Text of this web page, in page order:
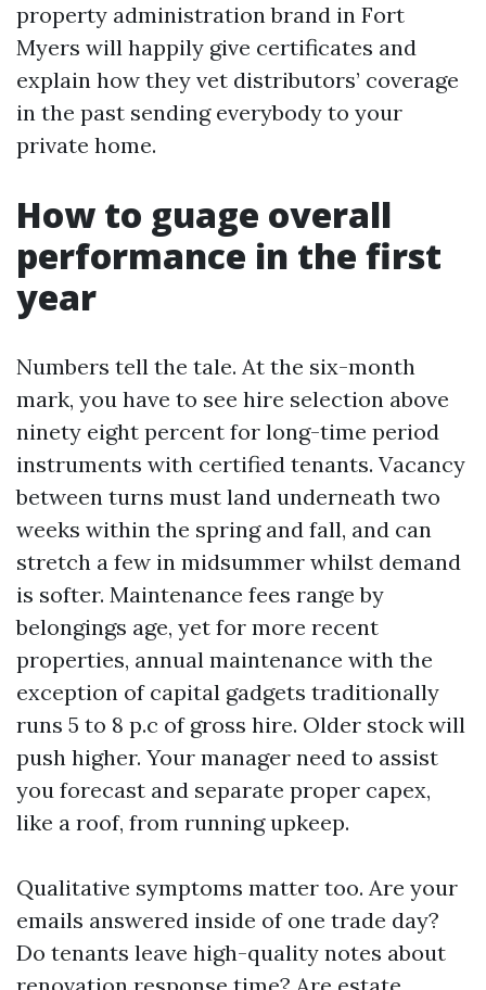
property administration brand in Fort
Myers will happily give certificates and
explain how they vet distributors’ coverage
in the past sending everybody to your
private home.
How to guage overall
performance in the first
year
Numbers tell the tale. At the six-month
mark, you have to see hire selection above
ninety eight percent for long-time period
instruments with certified tenants. Vacancy
between turns must land underneath two
weeks within the spring and fall, and can
stretch a few in midsummer whilst demand
is softer. Maintenance fees range by
belongings age, yet for more recent
properties, annual maintenance with the
exception of capital gadgets traditionally
runs 5 to 8 p.c of gross hire. Older stock will
push higher. Your manager need to assist
you forecast and separate proper capex,
like a roof, from running upkeep.
Qualitative symptoms matter too. Are your
emails answered inside of one trade day?
Do tenants leave high-quality notes about